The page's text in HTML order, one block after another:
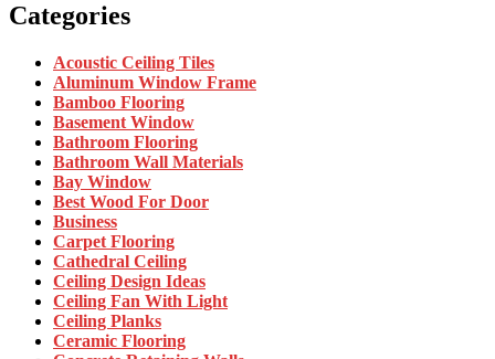
Categories
Acoustic Ceiling Tiles
Aluminum Window Frame
Bamboo Flooring
Basement Window
Bathroom Flooring
Bathroom Wall Materials
Bay Window
Best Wood For Door
Business
Carpet Flooring
Cathedral Ceiling
Ceiling Design Ideas
Ceiling Fan With Light
Ceiling Planks
Ceramic Flooring